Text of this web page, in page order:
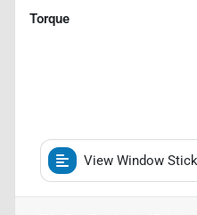
Torque
View Window